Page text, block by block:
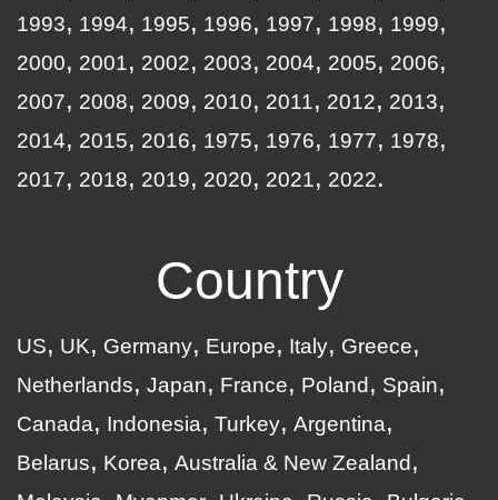
1993
1994 1995 1996 1997 1998
1999
2000
2001 2002 2003 2004 2005
2006
2007
2008 2009 2010 2011 2012
2013
2014
2015 2016 1975 1976 1977
1978
2017
2018 2019 2020 2021 2022
Country
US UK Germany Europe Italy
Greece
Netherlands
Japan France Poland
Spain
Canada
Indonesia Turkey Argentina
Belarus
Korea
Australia & New Zealand